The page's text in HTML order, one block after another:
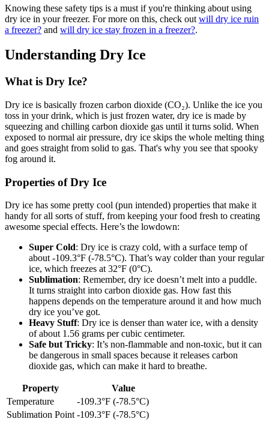
Knowing these safety tips is a must if you're thinking about using
dry ice in your freezer. For more on this, check out will dry ice ruin
a freezer? and will dry ice stay frozen in a freezer?.
Understanding Dry Ice
What is Dry Ice?
Dry ice is basically frozen carbon dioxide (CO₂). Unlike the ice you
toss in your drink, which is just frozen water, dry ice is made by
squeezing and chilling carbon dioxide gas until it turns solid. When
exposed to normal air pressure, dry ice skips the whole melting thing
and goes straight from solid to gas. That's why you see that spooky
fog around it.
Properties of Dry Ice
Dry ice has some pretty cool (pun intended) properties that make it
handy for all sorts of stuff, from keeping your food fresh to creating
awesome special effects. Here’s the lowdown:
Super Cold: Dry ice is crazy cold, with a surface temp of
about -109.3°F (-78.5°C). That’s way colder than your regular
ice, which freezes at 32°F (0°C).
Sublimation: Remember, dry ice doesn’t melt into a puddle.
It turns straight into carbon dioxide gas. How fast this
happens depends on the temperature around it and how much
dry ice you’ve got.
Heavy Stuff: Dry ice is denser than water ice, with a density
of about 1.56 grams per cubic centimeter.
Safe but Tricky: It’s non-flammable and non-toxic, but it can
be dangerous in small spaces because it releases carbon
dioxide gas, which can make it hard to breathe.
Property
Value
Temperature
-109.3°F (-78.5°C)
Sublimation Point -109.3°F (-78.5°C)